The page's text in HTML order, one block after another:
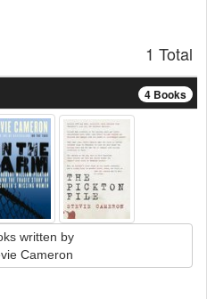
1 Total
4 Books
written by
Cameron